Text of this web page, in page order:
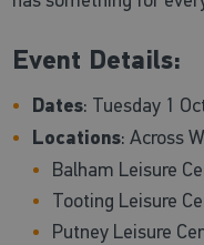
Event Details:
Dates: Tuesday 1
Locations: Across
Balham Leisure
Tooting Leisure
Putney Leisure